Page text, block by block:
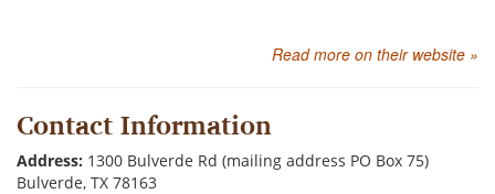
Read more on their website »
Contact Information
Address: 1300 Bulverde Rd (mailing address PO Box 75)
Bulverde, TX 78163